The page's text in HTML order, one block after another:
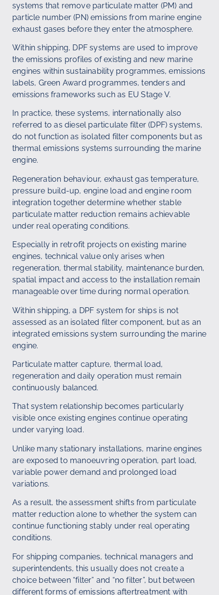
systems that remove particulate matter (PM) and
particle number (PN) emissions from marine engine
exhaust gases before they enter the atmosphere.
Within shipping, DPF systems are used to improve
the emissions profiles of existing and new marine
engines within sustainability programmes, emissions
labels, Green Award programmes, tenders and
emissions frameworks such as EU Stage V.
In practice, these systems, internationally also
referred to as diesel particulate filter (DPF) systems,
do not function as isolated filter components but as
thermal emissions systems surrounding the marine
engine.
Regeneration behaviour, exhaust gas temperature,
pressure build-up, engine load and engine room
integration together determine whether stable
particulate matter reduction remains achievable
under real operating conditions.
Especially in retrofit projects on existing marine
engines, technical value only arises when
regeneration, thermal stability, maintenance burden,
spatial impact and access to the installation remain
manageable over time during normal operation.
Within shipping, a DPF system for ships is not
assessed as an isolated filter component, but as an
integrated emissions system surrounding the marine
engine.
Particulate matter capture, thermal load,
regeneration and daily operation must remain
continuously balanced.
That system relationship becomes particularly
visible once existing engines continue operating
under varying load.
Unlike many stationary installations, marine engines
are exposed to manoeuvring operation, part load,
variable power demand and prolonged load
variations.
As a result, the assessment shifts from particulate
matter reduction alone to whether the system can
continue functioning stably under real operating
conditions.
For shipping companies, technical managers and
superintendents, this usually does not create a
choice between “filter” and “no filter”, but between
different forms of emissions aftertreatment with